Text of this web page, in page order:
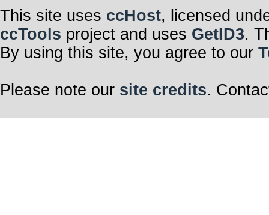
This site uses ccHost, licensed
ccTools project and uses GetID3.
By using this site, you agree to our
Please note our site credits.